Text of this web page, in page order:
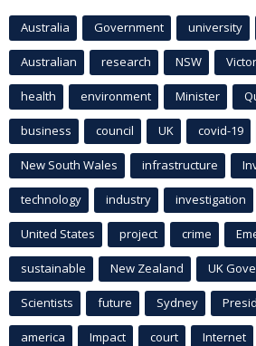
Australia Government university
Australian research NSW
health environment Minister
business council UK covid-19
New South Wales infrastructure
technology industry investigation
United States project crime
sustainable New Zealand UK
Scientists future Sydney
america Impact court Internet